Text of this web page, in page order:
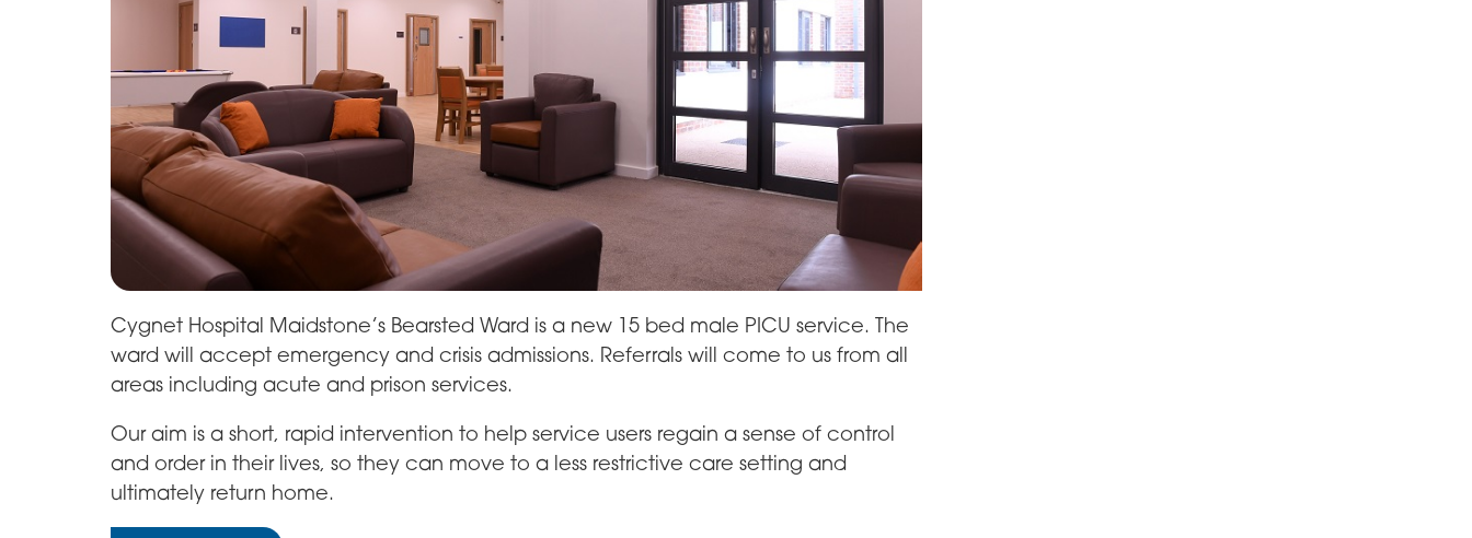
Cygnet Hospital Maidstone’s Bearsted Ward is a new 15 bed male PICU service. The
ward will accept emergency and crisis admissions. Referrals will come to us from all
areas including acute and prison services.
Our aim is a short, rapid intervention to help service users regain a sense of control
and order in their lives, so they can move to a less restrictive care setting and
ultimately return home.